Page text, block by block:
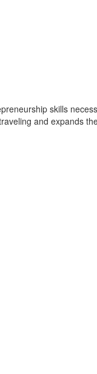
skills
and expands